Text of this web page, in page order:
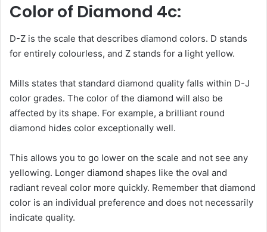
Color of Diamond 4c:
D-Z is the scale that describes diamond colors. D stands
for entirely colourless, and Z stands for a light yellow.
Mills states that standard diamond quality falls within D-J
color grades. The color of the diamond will also be
affected by its shape. For example, a brilliant round
diamond hides color exceptionally well.
This allows you to go lower on the scale and not see any
yellowing. Longer diamond shapes like the oval and
radiant reveal color more quickly. Remember that diamond
color is an individual preference and does not necessarily
indicate quality.